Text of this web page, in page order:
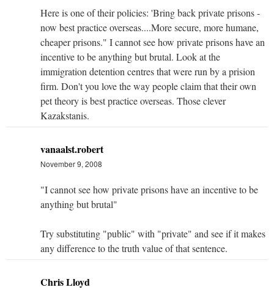
Here is one of their policies: 'Bring back private prisons -
now best practice overseas....More secure, more humane,
cheaper prisons." I cannot see how private prisons have an
incentive to be anything but brutal. Look at the
immigration detention centres that were run by a prision
firm. Don't you love the way people claim that their own
pet theory is best practice overseas. Those clever
Kazakstanis.
vanaalst.robert
November 9, 2008
"I cannot see how private prisons have an incentive to be
anything but brutal"
Try substituting "public" with "private" and see if it makes
any difference to the truth value of that sentence.
Chris Lloyd